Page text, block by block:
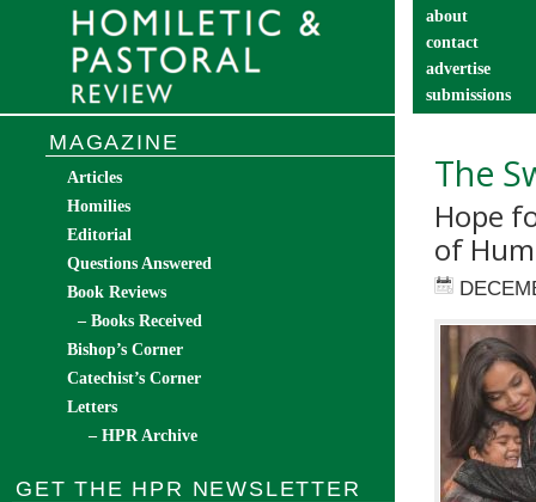
about
contact
advertise
submissions
The
Hope
of
MAGAZINE
Articles
Homilies
Editorial
Questions Answered
Book Reviews
– Books Received
Bishop’s Corner
Catechist’s Corner
Letters
– HPR Archive
GET THE HPR NEWSLETTER